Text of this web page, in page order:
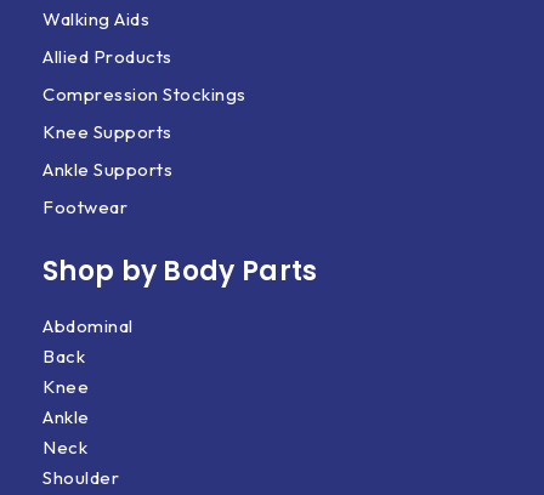
Walking Aids
Allied Products
Compression Stockings
Knee Supports
Ankle Supports
Footwear
Shop by Body Parts​
Abdominal
Back
Knee
Ankle
Neck
Shoulder